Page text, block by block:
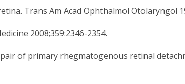
Trans Am Acad Ophthalmol Otolaryngol
2008;359:2346-2354.
of primary rhegmatogenous retinal